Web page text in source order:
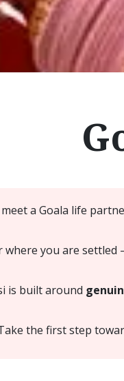
a Goala life
where you are settled
is built around
the first step